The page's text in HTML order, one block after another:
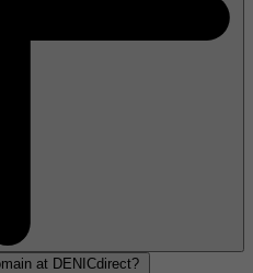
at DENICdirect?